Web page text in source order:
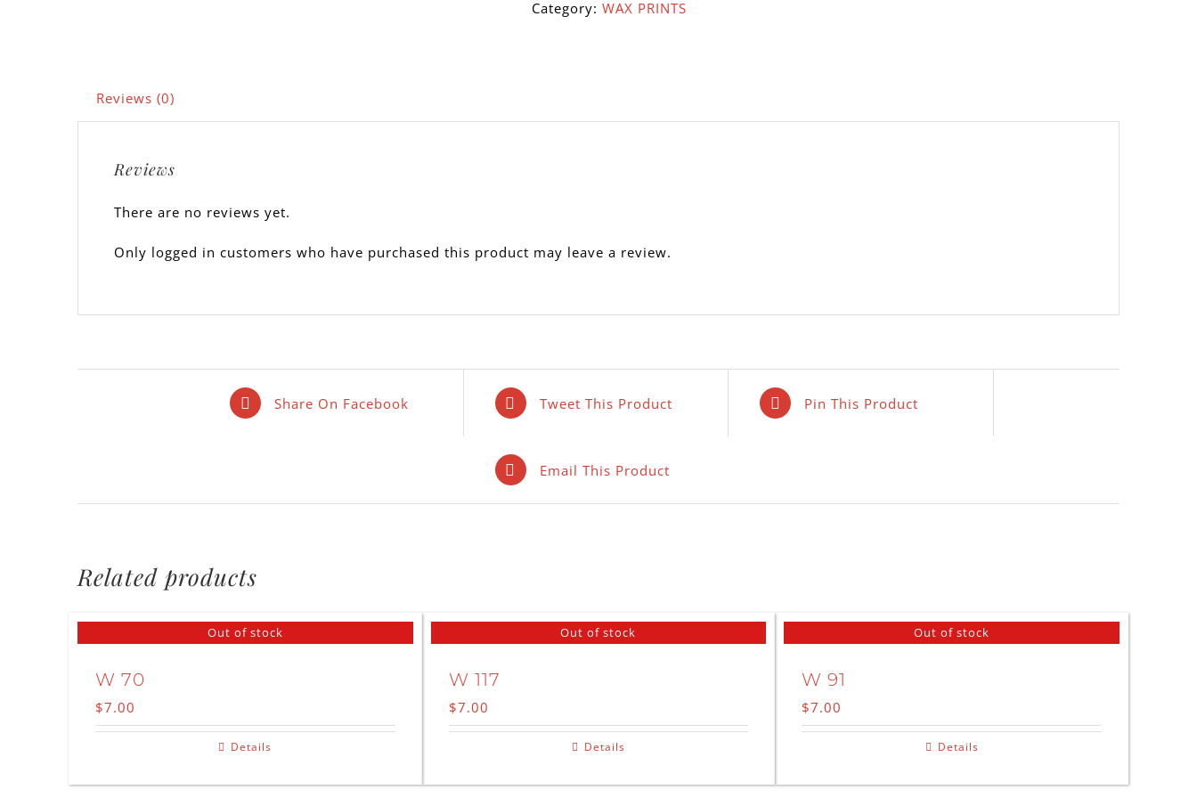
Category: WAX PRINTS
Reviews (0)
Reviews
There are no reviews yet.
Only logged in customers who have purchased this product may leave a review.
Share On Facebook Tweet This Product Pin This Product
Email This Product
Related products
Out of stock
W 70
$7.00
Details
Out of stock
W 117
$7.00
Details
Out of stock
W 91
$7.00
Details